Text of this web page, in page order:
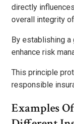
directly
overall integrity
By establishing a
enhance risk
This principle
responsible
Examples